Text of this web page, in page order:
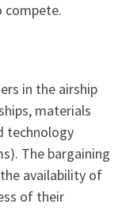
in the airship
materials
technology
The bargaining
availability of
of their